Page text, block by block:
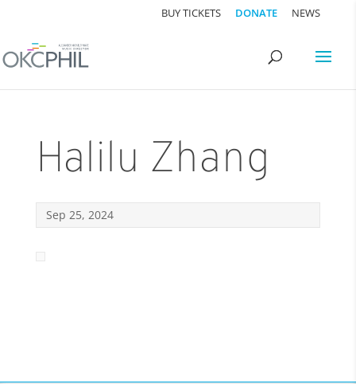
BUY TICKETS DONATE NEWS
Halilu Zhang
Sep 25, 2024